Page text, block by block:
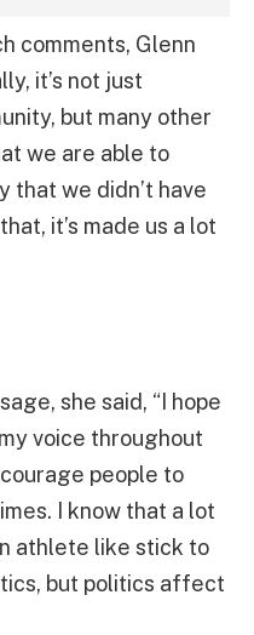
comments, Glenn
it’s not just
but many other
we are able to
that we didn’t have
it’s made us a lot
she said, “I hope
voice throughout
people to
I know that a lot
athlete like stick to
but politics affect